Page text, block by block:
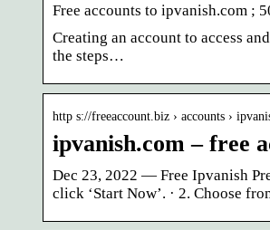
Free accounts to ipvanish.com ;
Creating an account to access
the steps…
http s://freeaccount.biz › accounts ›
ipvanish.com – free
Dec 23, 2022 — Free Ipvanish
click ‘Start Now’. · 2. Choose